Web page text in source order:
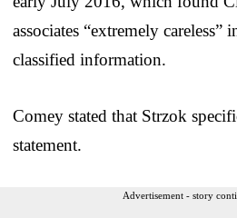
associates “extremely
classified information.
Comey stated that Strzok
statement.
Advertisement - story